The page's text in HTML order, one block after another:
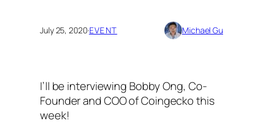
July 25, 2020·EVENT Michael Gu
I’ll be interviewing Bobby Ong, Co-
Founder and COO of Coingecko this
week!